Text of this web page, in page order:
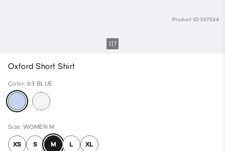
Product ID:357534
1 7
Oxford Short Shirt
Color: 63 BLUE
Size: WOMEN M
XS S M L XL